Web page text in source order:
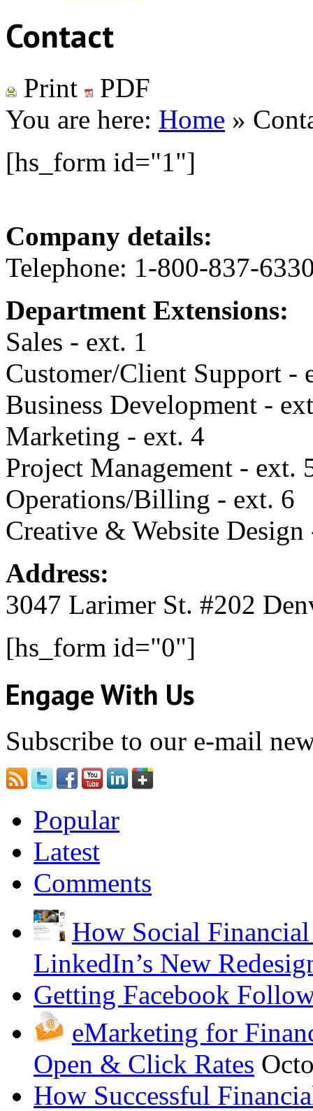
Contact
Print
PDF
You are here: Home »
[hs_form id="1"]
Company details:
Telephone: 1-800-837-
Department Extensions:
Sales - ext. 1
Customer/Client Support -
Business Development -
Marketing - ext. 4
Project Management - ext.
Operations/Billing - ext. 6
Creative & Website Design
Address:
3047 Larimer St. #202
[hs_form id="0"]
Engage With Us
Subscribe to our e-mail
Popular
Latest
Comments
How Social
LinkedIn’s New
Getting Facebook
eMarketing for
Open & Click Rates
How Successful